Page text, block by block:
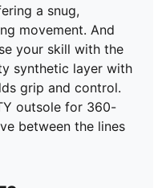
a snug,
movement. And
your skill with the
synthetic layer with
grip and control.
outsole for 360-
between the lines